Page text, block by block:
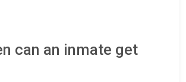
can an inmate get